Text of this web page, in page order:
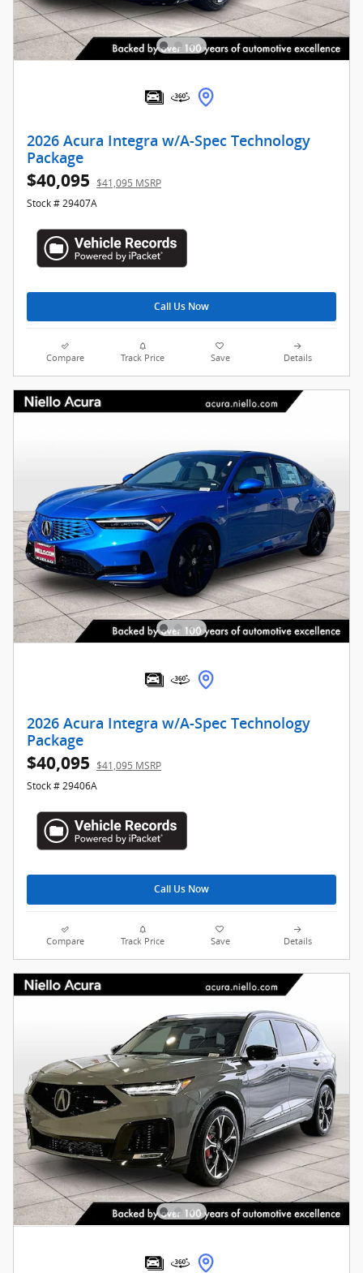
2026 Acura Integra w/A-Spec Technology
Package
$40,095 $41,095 MSRP
Stock # 29407A
Call Us Now
Compare Track Price Save Details
2026 Acura Integra w/A-Spec Technology
Package
$40,095 $41,095 MSRP
Stock # 29406A
Call Us Now
Compare Track Price Save Details